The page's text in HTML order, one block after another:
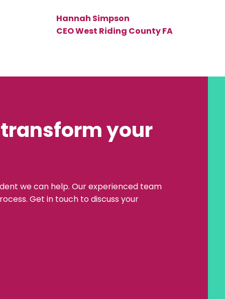
Hannah Simpson
CEO West Riding County FA
your
we can help. Our experienced team
Get in touch to discuss your